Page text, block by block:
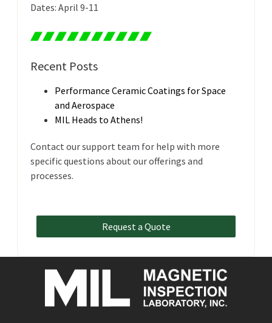
Dates: April 9-11
Recent Posts
Performance Ceramic Coatings for Space
and Aerospace
MIL Heads to Athens!
Contact our support team for help with more
specific questions about our offerings and
processes.
Request a Quote